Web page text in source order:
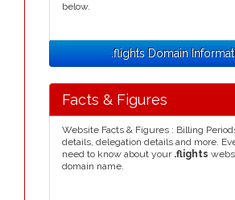
below.
.flights Domain
Facts & Figures
Website Facts & Figures : Billing
details, delegation details and more.
need to know about your .flights
domain name.